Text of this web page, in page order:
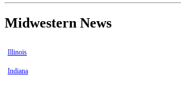
Midwestern News
Illinois
Indiana